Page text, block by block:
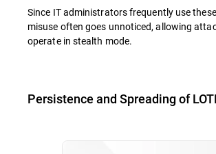
Since IT administrators frequently use
misuse often goes unnoticed, allowing
operate in stealth mode.
Persistence and Spreading of